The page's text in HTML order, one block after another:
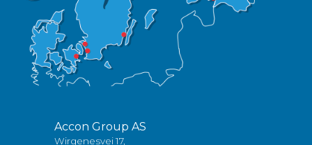
Accon Group AS
Wirgenesvei 17,